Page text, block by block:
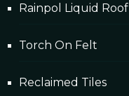
Rainpol Liquid Roof
Torch On Felt
Reclaimed Tiles